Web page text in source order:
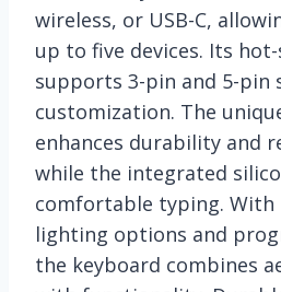
wireless, or USB-C,
up to five devices. Its
supports 3-pin and 5-pin
customization. The
enhances durability and
while the integrated
comfortable typing. With
lighting options and
the keyboard combines